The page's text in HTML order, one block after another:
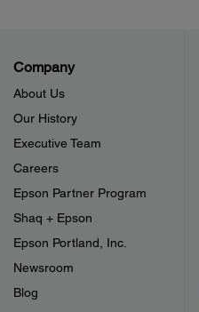
Company
About Us
Our History
Executive Team
Careers
Epson Partner Program
Shaq + Epson
Epson Portland, Inc.
Newsroom
Blog